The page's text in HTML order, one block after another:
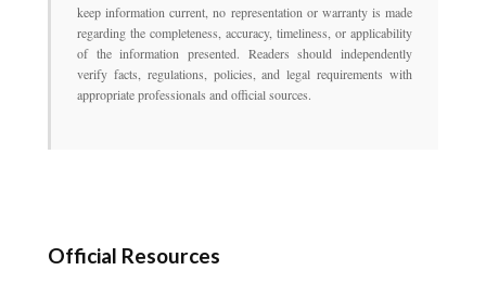
keep information current, no representation or warranty is made
regarding the completeness, accuracy, timeliness, or applicability
of the information presented. Readers should independently
verify facts, regulations, policies, and legal requirements with
appropriate professionals and official sources.
Official Resources